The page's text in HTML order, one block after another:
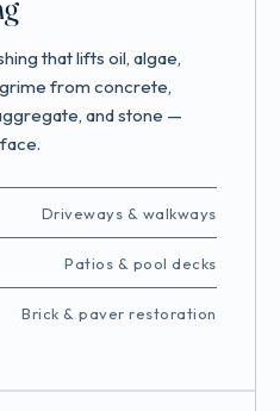
that lifts oil, algae,
from concrete,
and stone —
Driveways & walkways
Patios & pool decks
Brick & paver restoration